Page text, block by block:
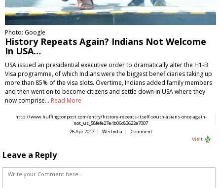
Photo: Google
History Repeats Again? Indians Not Welcome
In USA…
USA issued an presidential executive order to dramatically alter the H1-B
Visa programme, of which Indians were the biggest beneficiaries taking up
more than 85% of the visa slots. Overtime, Indians added family members
and then went on to become citizens and settle down in USA where they
now comprise… Read More
http://www.huffingtonpost.com/entry/history-repeats-itself-south-asians-once-again-
not_us_58fefe27e4b06c83622e7007
26 Apr 2017
WerIndia
Comment
Visit
Leave a Reply